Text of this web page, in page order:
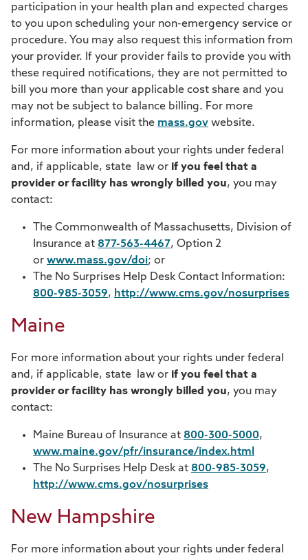
participation in your health plan and expected charges
to you upon scheduling your non-emergency service or
procedure. You may also request this information from
your provider. If your provider fails to provide you with
these required notifications, they are not permitted to
bill you more than your applicable cost share and you
may not be subject to balance billing. For more
information, please visit the mass.gov website.
For more information about your rights under federal
and, if applicable, state law or if you feel that a
provider or facility has wrongly billed you, you may
contact:
The Commonwealth of Massachusetts, Division of
Insurance at 877-563-4467, Option 2
or www.mass.gov/doi; or
The No Surprises Help Desk Contact Information:
800-985-3059, http://www.cms.gov/nosurprises
Maine
For more information about your rights under federal
and, if applicable, state law or if you feel that a
provider or facility has wrongly billed you, you may
contact:
Maine Bureau of Insurance at 800-300-5000,
www.maine.gov/pfr/insurance/index.html
The No Surprises Help Desk at 800-985-3059,
http://www.cms.gov/nosurprises
New Hampshire
For more information about your rights under federal